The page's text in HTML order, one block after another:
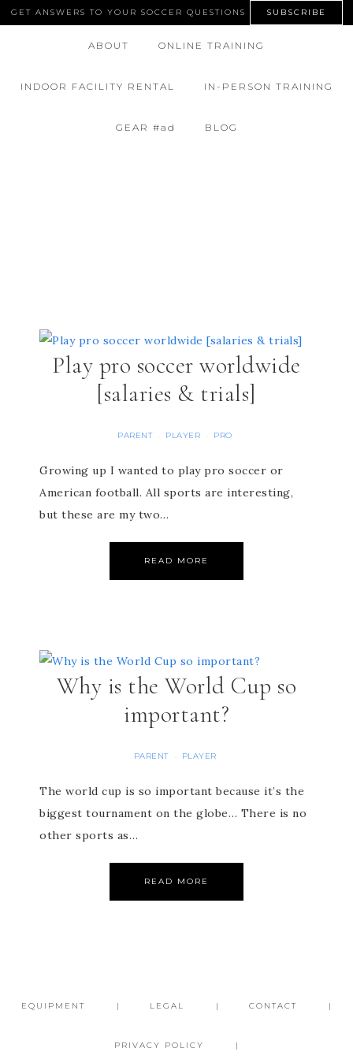
GET ANSWERS TO YOUR SOCCER QUESTIONS SUBSCRIBE
ABOUT ONLINE TRAINING
INDOOR FACILITY RENTAL IN-PERSON TRAINING
GEAR #ad BLOG
Play pro soccer worldwide
[salaries & trials]
PARENT · PLAYER · PRO
Growing up I wanted to play pro soccer or
American football. All sports are interesting,
but these are my two…
READ MORE
Why is the World Cup so
important?
PARENT · PLAYER
The world cup is so important because it’s the
biggest tournament on the globe… There is no
other sports as…
READ MORE
EQUIPMENT LEGAL CONTACT
PRIVACY POLICY